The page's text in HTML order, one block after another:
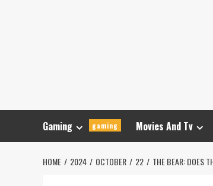
Gaming gaming Movies And Tv
HOME 2024 OCTOBER 22 THE BEAR: DOES